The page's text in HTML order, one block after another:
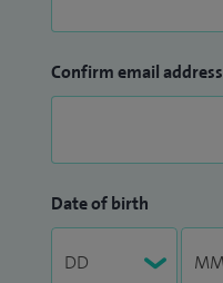
Confirm email address
Date of birth